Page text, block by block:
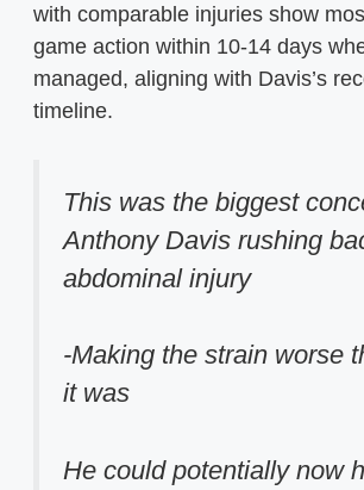
with comparable injuries show
game action within 10-14 days
managed, aligning with Davis’s
timeline.
This was the biggest
Anthony Davis rushing
abdominal injury
-Making the strain worse
it was
He could potentially now